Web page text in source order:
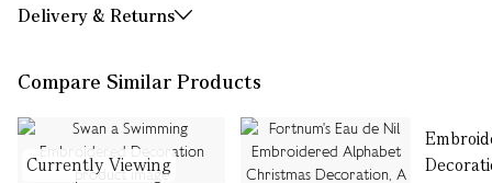
Delivery & Returns
Compare Similar Products
Currently Viewing